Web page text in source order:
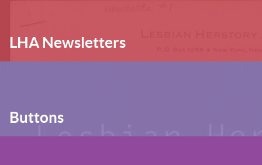
LHA Newsletters
Buttons